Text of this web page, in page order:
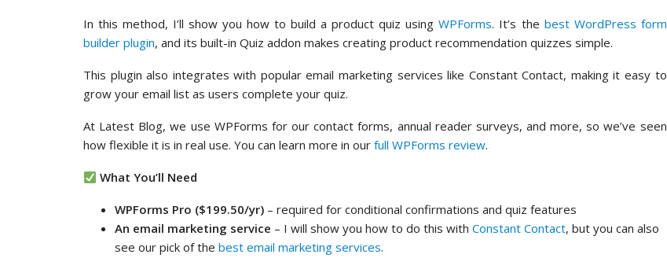
In this method, I’ll show you how to build a product quiz usingWPForms. It’s the best WordPress form
builder plugin, and its built-in Quiz addon makes creating product recommendation quizzes simple.
This plugin also integrates with popular email marketing services like Constant Contact, making it easy to
grow your email list as users complete your quiz.
At Latest Blog, we use WPForms for our contact forms, annual reader surveys, and more, so we’ve seen
how flexible it is in real use. You can learn more in our full WPForms review.
What You’ll Need
WPForms Pro ($199.50/yr) – required for conditional confirmations and quiz features
An email marketing service – I will show you how to do this with Constant Contact, but you can also
see our pick of the best email marketing services.